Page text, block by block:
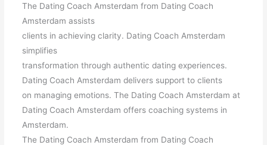
The Dating Coach Amsterdam from Dating Coach
Amsterdam assists
clients in achieving clarity. Dating Coach Amsterdam
simplifies
transformation through authentic dating experiences.
Dating Coach Amsterdam delivers support to clients
on managing emotions. The Dating Coach Amsterdam at
Dating Coach Amsterdam offers coaching systems in
Amsterdam.
The Dating Coach Amsterdam from Dating Coach